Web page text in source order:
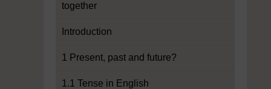
together
Introduction
1 Present, past and future?
1.1 Tense in English